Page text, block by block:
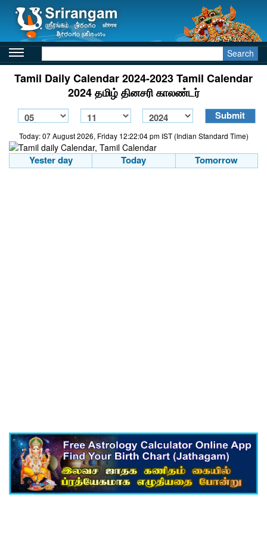
Search
Tamil Daily Calendar 2024-2023 Tamil Calendar
2024 தமிழ் தினசரி காலண்டர்
Today: 07 August 2026, Friday 12:22:04 pm IST (Indian Standard Time)
Yester day Today Tomorrow